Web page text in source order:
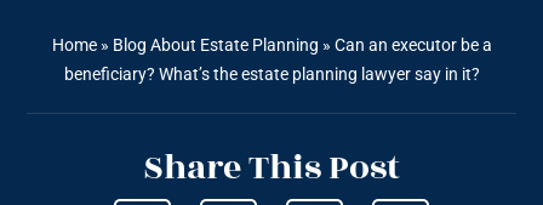
Home» Blog About Estate Planning » Can an executor be a
beneficiary? What’s the estate planning lawyer say in it?
Share This Post